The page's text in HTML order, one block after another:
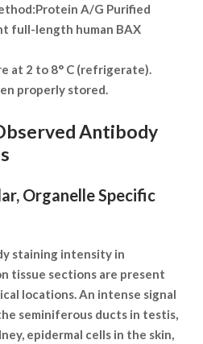
Protein A/G Purified
full-length human BAX
at 2 to 8° C (refrigerate).
properly stored.
Antibody
Organelle Specific
staining intensity in
tissue sections are present
locations. An intense signal
seminiferous ducts in testis,
epidermal cells in the skin,